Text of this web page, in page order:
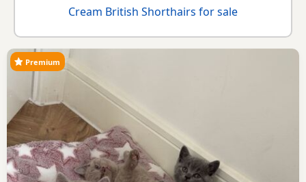
Cream British Shorthairs for sale
Premium